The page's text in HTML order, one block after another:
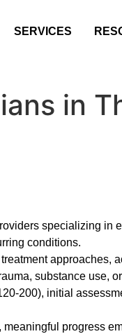
SERVICES
in
specializing in
conditions.
approaches,
substance use,
200), initial
progress